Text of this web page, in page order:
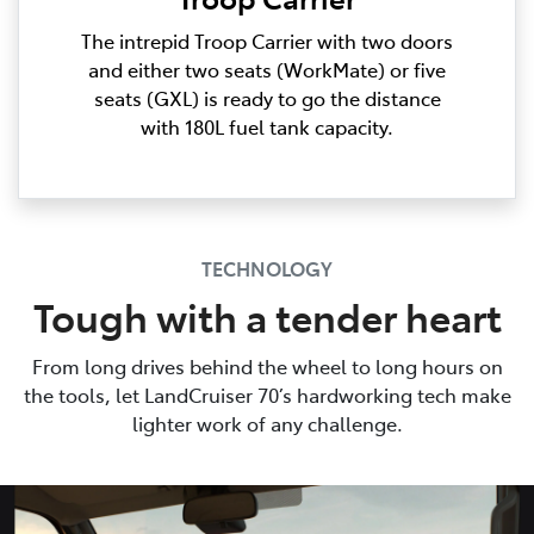
The intrepid Troop Carrier with two doors
and either two seats (WorkMate) or five
seats (GXL) is ready to go the distance
with 180L fuel tank capacity.
TECHNOLOGY
Tough with a tender heart
From long drives behind the wheel to long hours on
the tools, let LandCruiser 70’s hardworking tech make
lighter work of any challenge.